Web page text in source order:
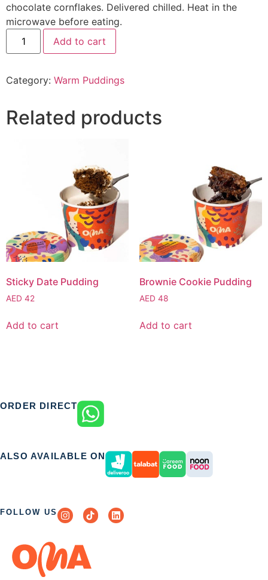
chocolate cornflakes. Delivered chilled. Heat in the
microwave before eating.
Add to cart
Category: Warm Puddings
Related products
Sticky Date Pudding
AED 42
Add to cart
Brownie Cookie Pudding
AED 48
Add to cart
ORDER DIRECT
ALSO AVAILABLE ON
FOLLOW US